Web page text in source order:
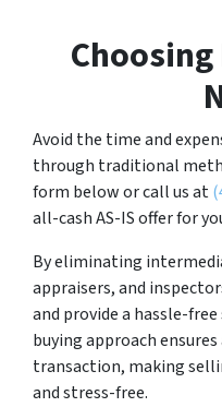
Avoid the time and
through traditional
form below or call us at
all-cash AS-IS offer for
By eliminating
appraisers, and
and provide a hassle-
buying approach
transaction, making
and stress-free.